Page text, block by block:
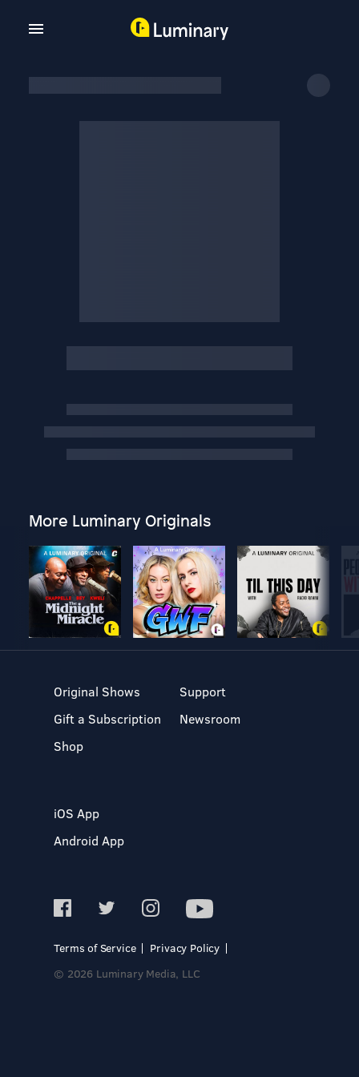
More Luminary Originals
Original Shows
Gift a Subscription
Shop
Support
Newsroom
iOS App
Android App
Terms of Service
Privacy Policy
© 2026 Luminary Media, LLC